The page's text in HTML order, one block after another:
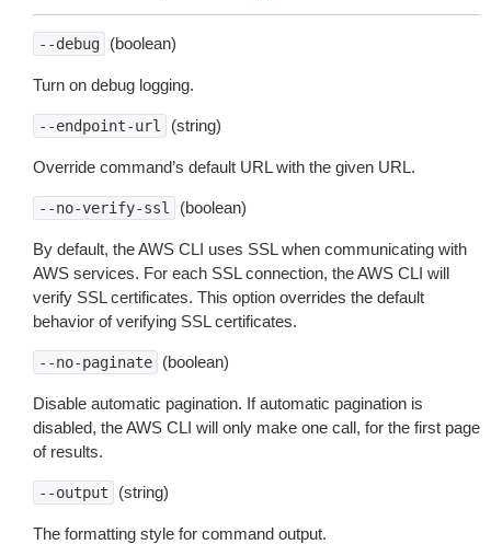
--debug (boolean)
Turn on debug logging.
--endpoint-url (string)
Override command’s default URL with the given URL.
--no-verify-ssl (boolean)
By default, the AWS CLI uses SSL when communicating with
AWS services. For each SSL connection, the AWS CLI will
verify SSL certificates. This option overrides the default
behavior of verifying SSL certificates.
--no-paginate (boolean)
Disable automatic pagination. If automatic pagination is
disabled, the AWS CLI will only make one call, for the first page
of results.
--output (string)
The formatting style for command output.